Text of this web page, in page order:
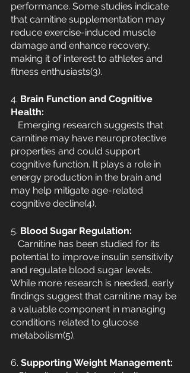
performance. Some studies indicate
that carnitine supplementation may
reduce exercise-induced muscle
damage and enhance recovery,
making it of interest to athletes and
fitness enthusiasts(3).
4. Brain Function and Cognitive
Health:
carnitine may have neuroprotective
properties and could support
cognitive function. It plays a role in
energy production in the brain and
may help mitigate age-related
cognitive decline(4).
5. Blood Sugar Regulation:
potential to improve insulin sensitivity
and regulate blood sugar levels.
While more research is needed, early
findings suggest that carnitine may be
a valuable component in managing
conditions related to glucose
metabolism(5).
6. Supporting Weight Management: